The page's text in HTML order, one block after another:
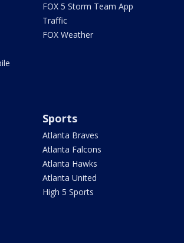
FOX 5 Storm Team App
Traffic
FOX Weather
Sports
Atlanta Braves
Atlanta Falcons
Atlanta Hawks
Atlanta United
High 5 Sports